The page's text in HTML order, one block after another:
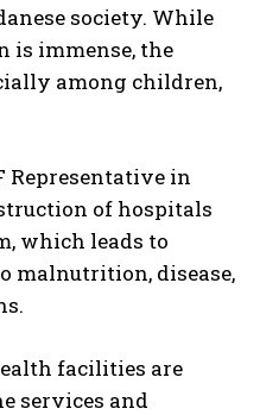
society. While
is immense, the
among children,
Representative in
of hospitals
which leads to
malnutrition, disease,
facilities are
services and